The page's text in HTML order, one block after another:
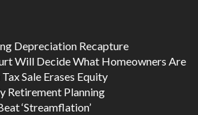
Depreciation Recapture
Will Decide What Homeowners Are
Sale Erases Equity
Retirement Planning
‘Streamflation’